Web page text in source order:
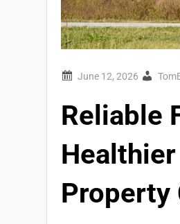
Reliable
Healthier
Property